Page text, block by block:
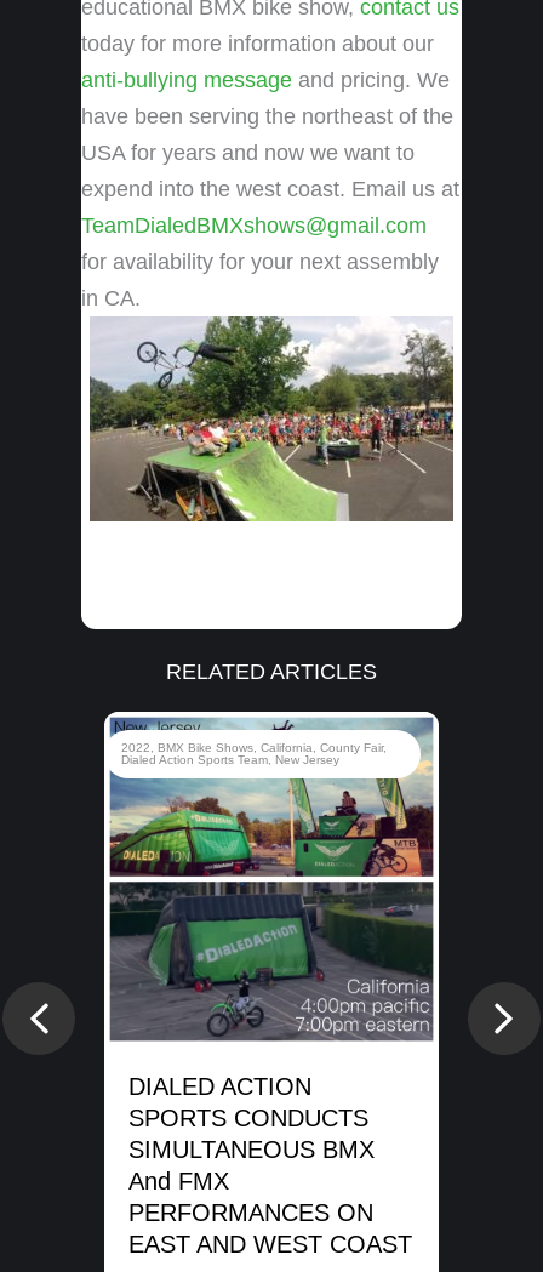
educational BMX bike show,contact us
today for more information about our
anti-bullying message and pricing. We
have been serving the northeast of the
USA for years and now we want to
expend into the west coast. Email us at
TeamDialedBMXshows@gmail.com
for availability for your next assembly
in CA.
RELATED ARTICLES
2022, BMX Bike Shows,California,County Fair,
Dialed Action Sports Team, New Jersey
DIALED ACTION
SPORTS CONDUCTS
SIMULTANEOUS BMX
And FMX
PERFORMANCES ON
EAST AND WEST COAST
Previous